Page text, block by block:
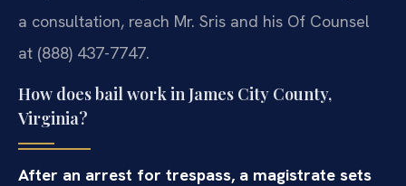
a consultation, reach Mr. Sris and his Of Counsel
at (888) 437-7747.
How does bail work in James City County,
Virginia?
After an arrest for trespass, a magistrate sets